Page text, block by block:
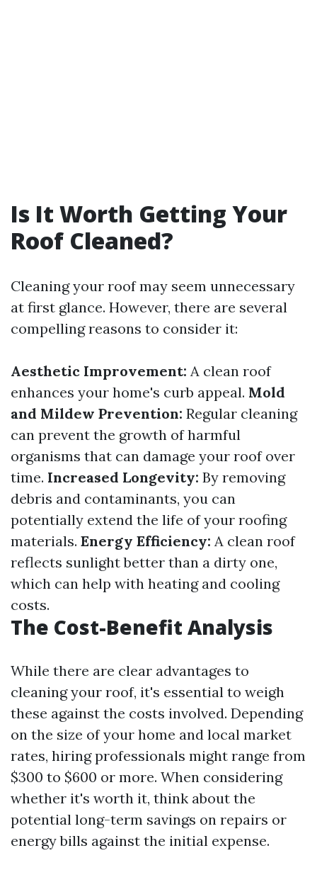
Is It Worth Getting Your
Roof Cleaned?
Cleaning your roof may seem unnecessary
at first glance. However, there are several
compelling reasons to consider it:
Aesthetic Improvement: A clean roof
enhances your home's curb appeal. Mold
and Mildew Prevention: Regular cleaning
can prevent the growth of harmful
organisms that can damage your roof over
time. Increased Longevity: By removing
debris and contaminants, you can
potentially extend the life of your roofing
materials. Energy Efficiency: A clean roof
reflects sunlight better than a dirty one,
which can help with heating and cooling
costs.
The Cost-Benefit Analysis
While there are clear advantages to
cleaning your roof, it's essential to weigh
these against the costs involved. Depending
on the size of your home and local market
rates, hiring professionals might range from
$300 to $600 or more. When considering
whether it's worth it, think about the
potential long-term savings on repairs or
energy bills against the initial expense.